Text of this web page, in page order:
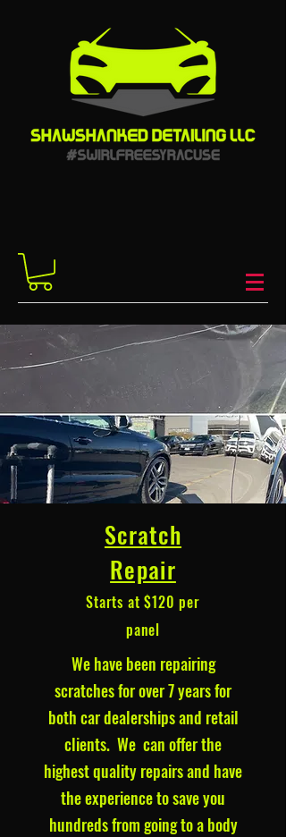
Scratch
Repair
Starts at $120 per
panel
We have been repairing
scratches for over 7 years for
both car dealerships and retail
clients. We can offer the
highest quality repairs and have
the experience to save you
hundreds from going to a body